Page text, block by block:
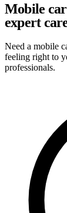
Mobile
expert
Need a mobile
feeling right to
professionals.